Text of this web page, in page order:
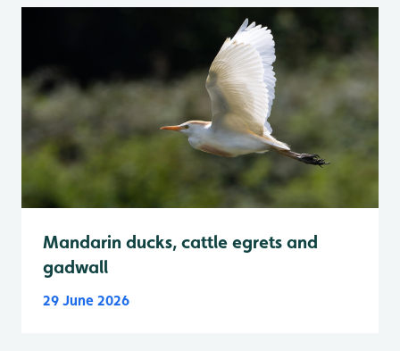
Mandarin ducks, cattle egrets and
gadwall
29 June 2026